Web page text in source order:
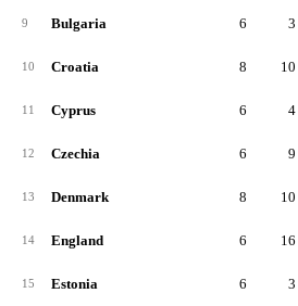
9 Bulgaria 6 3
10 Croatia 8 10
11 Cyprus 6 4
12 Czechia 6 9
13 Denmark 8 10
14 England 6 16
15 Estonia 6 3